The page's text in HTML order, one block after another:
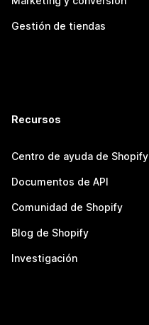
Gestión de tiendas
Recursos
Centro de ayuda de Shopify
Documentos de API
Comunidad de Shopify
Blog de Shopify
Investigación